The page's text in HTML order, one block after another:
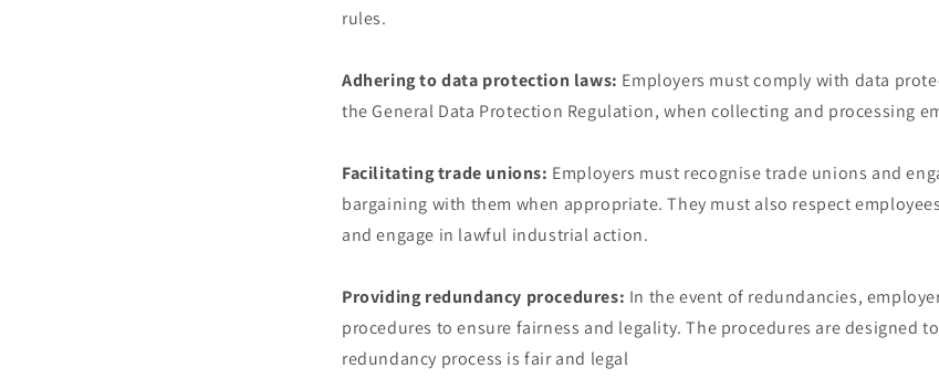
rules.
Adhering to data protection laws: Employers must comply with data
the General Data Protection Regulation, when collecting and processing
Facilitating trade unions: Employers must recognise trade unions and
bargaining with them when appropriate. They must also respect
and engage in lawful industrial action.
Providing redundancy procedures: In the event of redundancies,
procedures to ensure fairness and legality. The procedures are designed
redundancy process is fair and legal